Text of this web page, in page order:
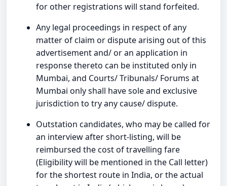
for other registrations will stand forfeited.
Any legal proceedings in respect of any
matter of claim or dispute arising out of this
advertisement and/ or an application in
response thereto can be instituted only in
Mumbai, and Courts/ Tribunals/ Forums at
Mumbai only shall have sole and exclusive
jurisdiction to try any cause/ dispute.
Outstation candidates, who may be called for
an interview after short-listing, will be
reimbursed the cost of travelling fare
(Eligibility will be mentioned in the Call letter)
for the shortest route in India, or the actual